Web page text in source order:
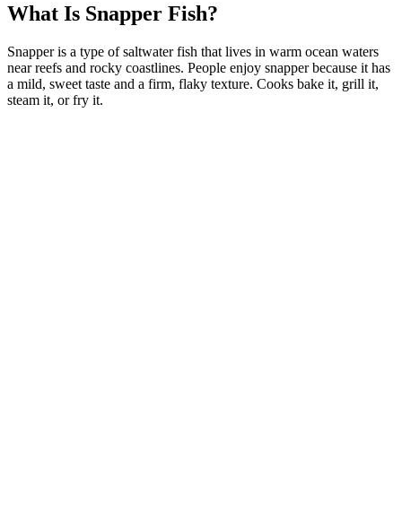
What Is Snapper Fish?
Snapper is a type of saltwater fish that lives in warm ocean waters
near reefs and rocky coastlines. People enjoy snapper because it has
a mild, sweet taste and a firm, flaky texture. Cooks bake it, grill it,
steam it, or fry it.